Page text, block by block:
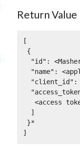
Return Value
[
]